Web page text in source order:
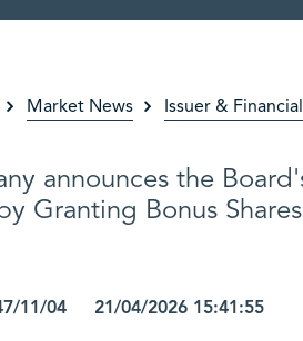
Market News Issuer &
announces the
Granting Bonus
11/04 21/04/2026 15:41:55